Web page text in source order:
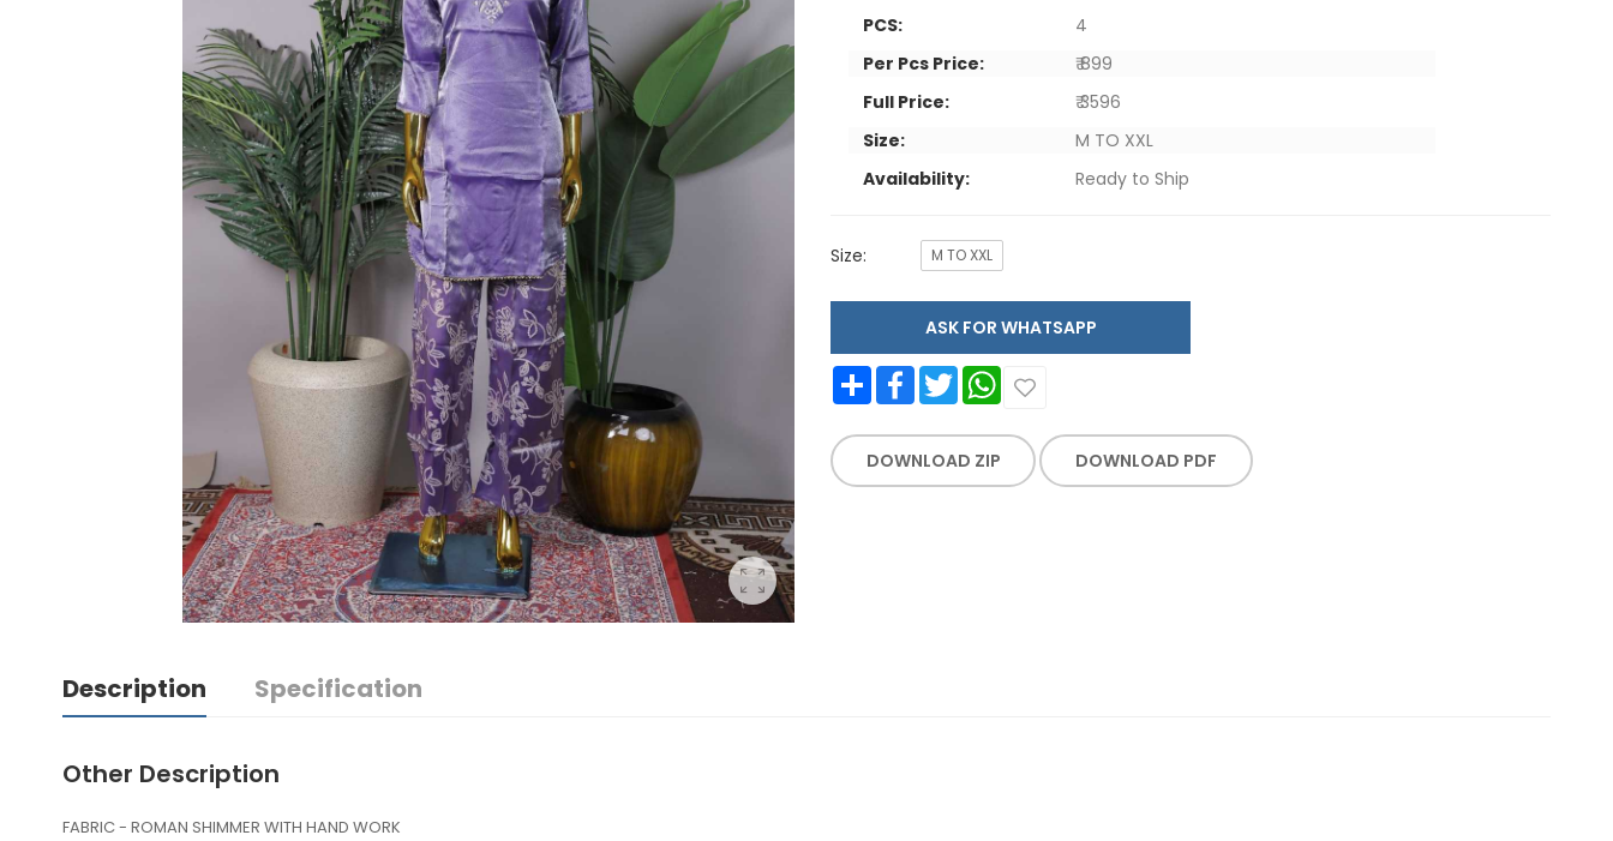
PCS:
4
Per Pcs Price:
₹ 899
Full Price:
₹ 3596
Size:
M TO XXL
Availability:
Ready to Ship
Size: M TO XXL
ASK FOR WHATSAPP
Share FacebookTwitter WhatsApp
DOWNLOAD ZIP DOWNLOAD PDF
Description Specification
Other Description
FABRIC - ROMAN SHIMMER WITH HAND WORK